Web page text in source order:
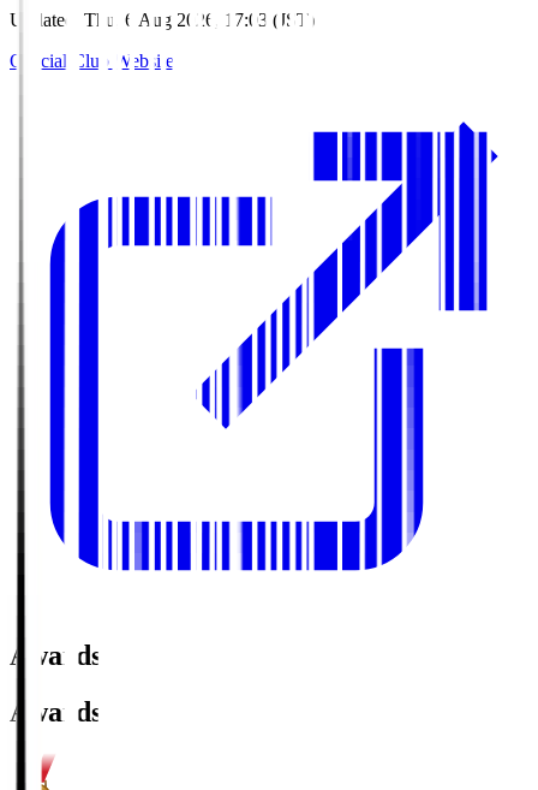
Updated
Thu, 6 Aug 2026, 17:03 (JST)
Official Club Website
Awards
Awards